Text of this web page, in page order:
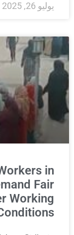
يوليو 26, 2025
in
Fair
Working